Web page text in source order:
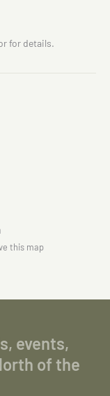
for details.
this map
events,
of the